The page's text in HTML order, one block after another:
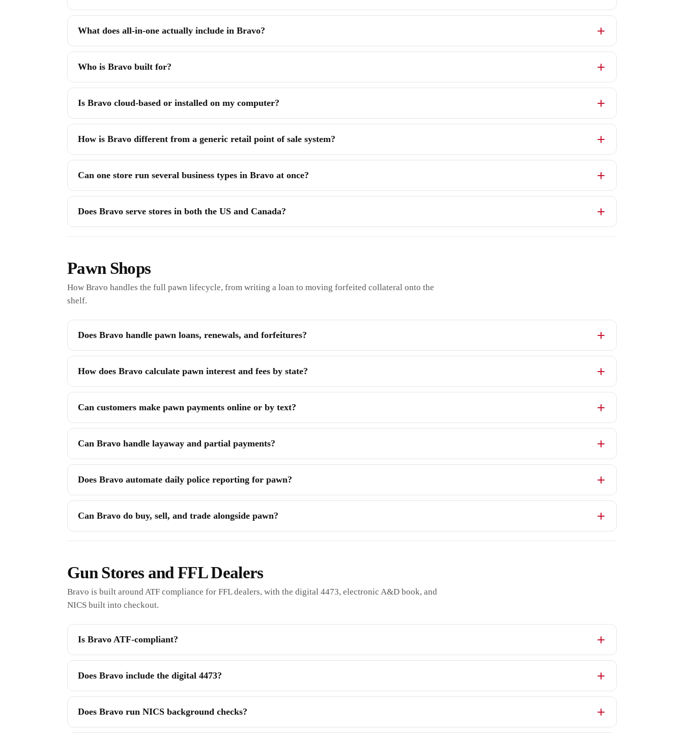
What does all-in-one actually include in Bravo?
Who is Bravo built for?
Is Bravo cloud-based or installed on my computer?
How is Bravo different from a generic retail point of sale system?
Can one store run several business types in Bravo at once?
Does Bravo serve stores in both the US and Canada?
Pawn Shops
How Bravo handles the full pawn lifecycle, from writing a loan to moving forfeited collateral onto the
shelf.
Does Bravo handle pawn loans, renewals, and forfeitures?
How does Bravo calculate pawn interest and fees by state?
Can customers make pawn payments online or by text?
Can Bravo handle layaway and partial payments?
Does Bravo automate daily police reporting for pawn?
Can Bravo do buy, sell, and trade alongside pawn?
Gun Stores and FFL Dealers
Bravo is built around ATF compliance for FFL dealers, with the digital 4473, electronic A&D book, and
NICS built into checkout.
Is Bravo ATF-compliant?
Does Bravo include the digital 4473?
Does Bravo run NICS background checks?